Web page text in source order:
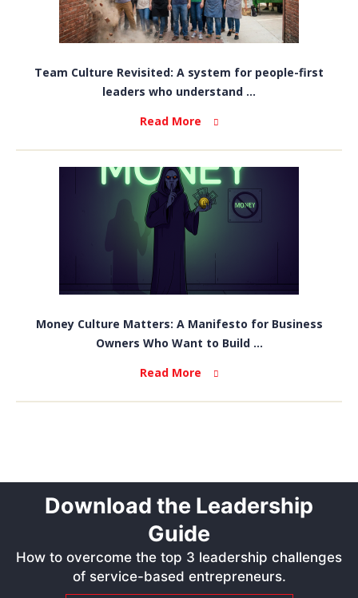
Team Culture Revisited: A system for people-first
leaders who understand ...
Read More
Money Culture Matters: A Manifesto for Business
Owners Who Want to Build ...
Read More
Download the Leadership
Guide
How to overcome the top 3 leadership challenges
of service-based entrepreneurs.